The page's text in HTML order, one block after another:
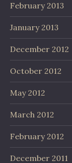
February 2013
January 2013
December 2012
October 2012
May 2012
March 2012
February 2012
December 2011